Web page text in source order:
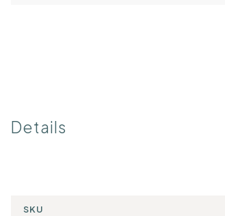
Details
SKU